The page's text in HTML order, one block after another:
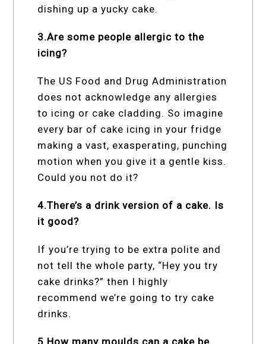
dishing up a yucky cake.
3.Are some people allergic to the
icing?
The US Food and Drug Administration
does not acknowledge any allergies
to icing or cake cladding. So imagine
every bar of cake icing in your fridge
making a vast, exasperating, punching
motion when you give it a gentle kiss.
Could you not do it?
4.There’s a drink version of a cake. Is
it good?
If you’re trying to be extra polite and
not tell the whole party, “Hey you try
cake drinks?” then I highly
recommend we’re going to try cake
drinks.